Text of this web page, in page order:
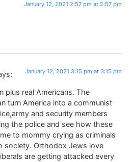
January 12, 2021 2:57 pm at 2:57 pm
January 12, 2021 3:15 pm at 3:15 pm
plus real Americans. The
turn America into a communist
and security members
the police and see how these
to mommy crying as criminals
society. Orthodox Jews love
are getting attacked every